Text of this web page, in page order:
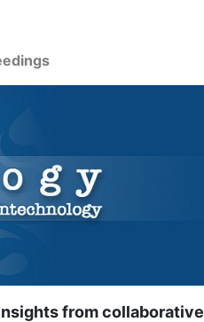
from collaborative